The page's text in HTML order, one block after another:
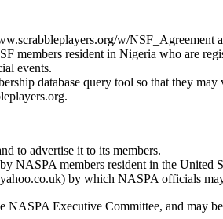
w/NSF_Agreement
members resident in Nigeria who are
events.
database query tool so that they
to advertise it to its members.
NASPA members resident in the United
by which NASPA officials
NASPA Executive Committee, and may